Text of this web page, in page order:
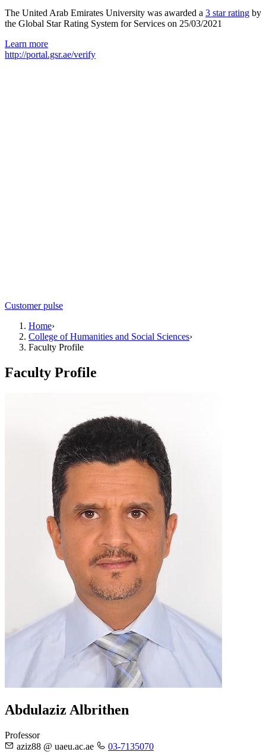
The United Arab Emirates University was awarded a 3 star rating by
the Global Star Rating System for Services on 25/03/2021
Learn more
http://portal.gsr.ae/verify
Customer pulse
Home›
College of Humanities and Social Sciences›
Faculty Profile
Faculty Profile
Abdulaziz Albrithen
Professor
aziz88 @ uaeu.ac.ae
03-7135070